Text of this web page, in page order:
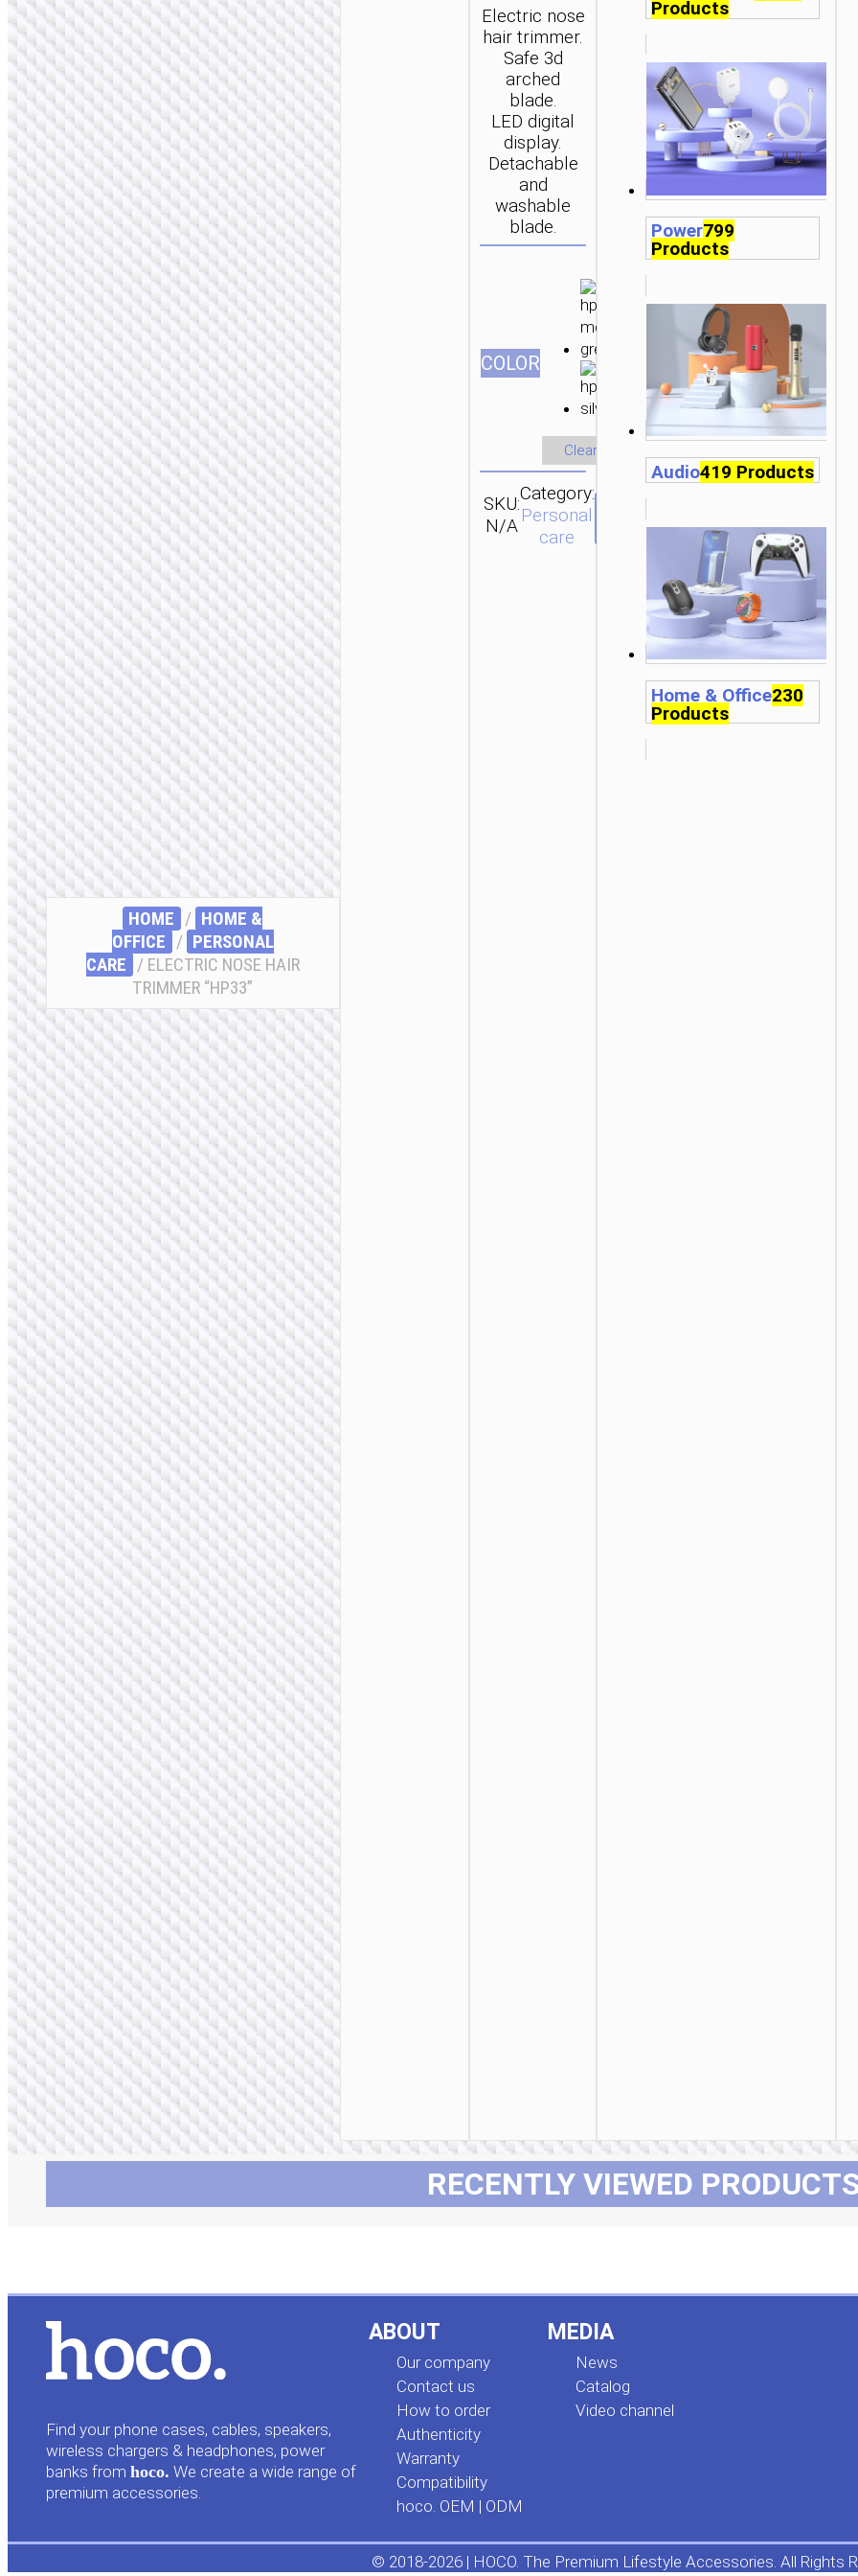
HOME / HOME &
OFFICE / PERSONAL
CARE / ELECTRIC NOSE HAIR
TRIMMER “HP33”
Electric nose
hair trimmer.
Safe 3d
arched
blade.
LED digital
display.
Detachable
and
washable
blade.
СOLOR
Clear
SKU:
N/A
Category:
Personal
care
ENQUIRY
Products
Power799
Products
Audio419 Products
Home & Office230
Products
RECENTLY VIEWED
Find your phone cases, cables, speakers,
wireless chargers & headphones, power
banks from hoco. We create a wide range of
premium accessories.
ABOUT
Our company
Contact us
How to order
Authenticity
Warranty
Compatibility
hoco. OEM | ODM
MEDIA
News
Сatalog
Video channel
© 2018-2026 | HOCO. The Premium Lifestyle Accessories. All Rights